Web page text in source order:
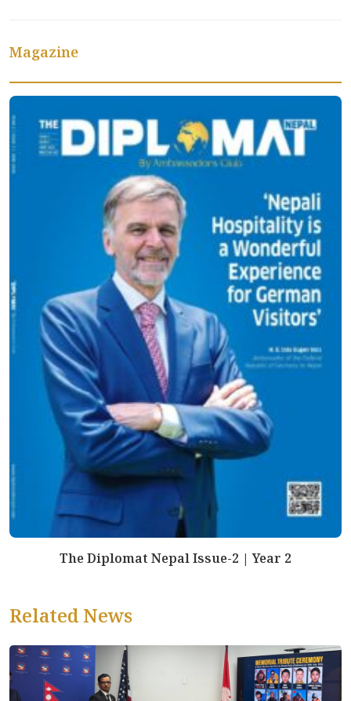
Magazine
The Diplomat Nepal Issue-2 | Year 2
Related News